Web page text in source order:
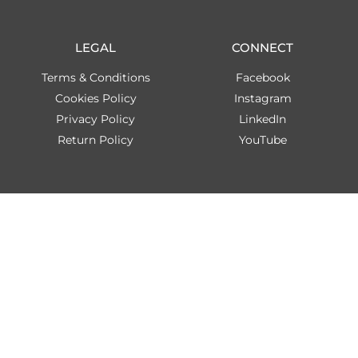
LEGAL
Terms & Conditions
Cookies Policy
Privacy Policy
Return Policy
CONNECT
Facebook
Instagram
LinkedIn
YouTube